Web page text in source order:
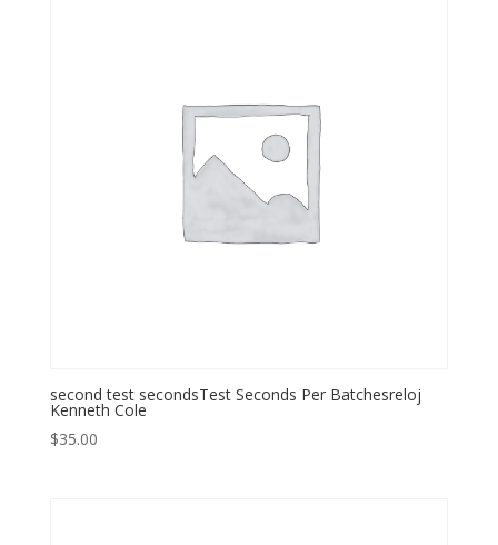
second test secondsTest Seconds Per Batchesreloj
Kenneth Cole
$35.00